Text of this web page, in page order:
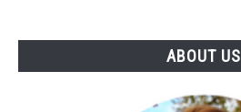
ABOUT US